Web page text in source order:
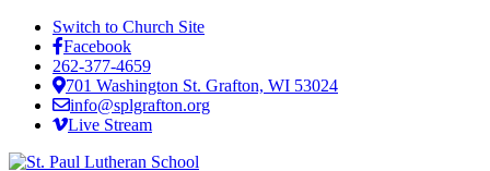
Switch to Church Site
Facebook
262-377-4659
701 Washington St. Grafton, WI 53024
info@splgrafton.org
Live Stream